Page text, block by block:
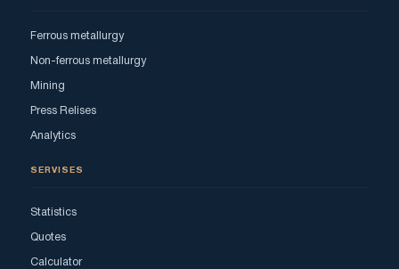
Ferrous metallurgy
Non-ferrous metallurgy
Mining
Press Relises
Analytics
SERVISES
Statistics
Quotes
Calculator